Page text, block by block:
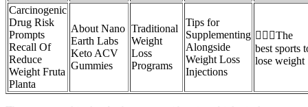
Carcinogenic
Drug Risk
Prompts
Recall Of
Reduce
Weight Fruta
Planta
About Nano
Earth Labs
Keto ACV
Gummies
Traditional
Weight
Loss
Programs
Tips for
Supplementing
Alongside
Weight Loss
Injections
🏃🏻‍♀️The
best sports
lose weight